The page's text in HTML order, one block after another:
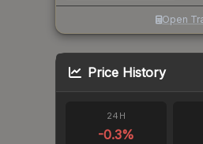
Open
Price History
24H
-0.3%